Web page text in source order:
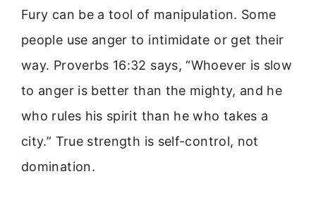
Fury can be a tool of manipulation. Some
people use anger to intimidate or get their
way. Proverbs 16:32 says, “Whoever is slow
to anger is better than the mighty, and he
who rules his spirit than he who takes a
city.” True strength is self-control, not
domination.